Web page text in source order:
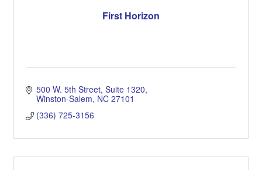
First Horizon
500 W. 5th Street, Suite 1320
Winston-Salem NC 27101
(336) 725-3156